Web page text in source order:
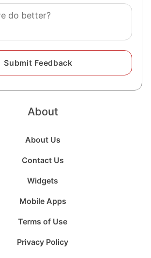
About
About Us
Contact Us
Widgets
Mobile Apps
Terms of Use
Privacy Policy